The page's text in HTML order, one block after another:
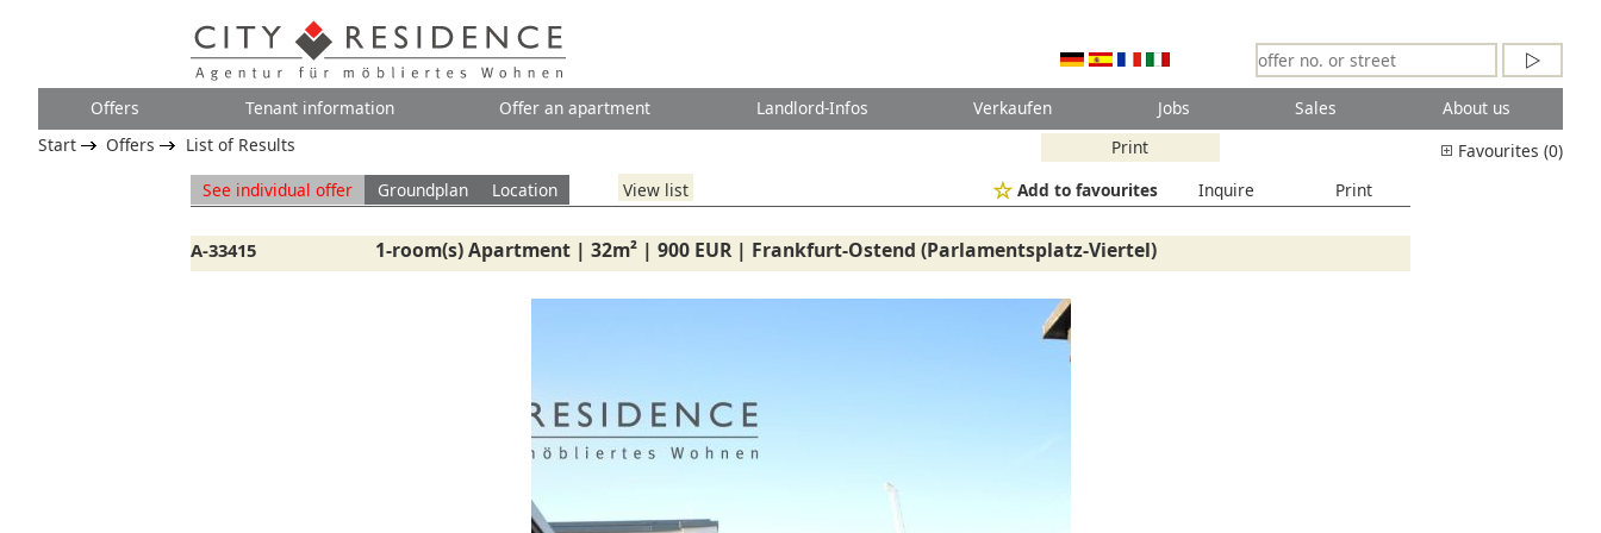
Offers Tenant information Offer an apartment Landlord-Infos Verkaufen Jobs Sales
About us
Favourites (0)
Print
Start Offers
List of Results
See individual offer
Groundplan Location View list Print
Inquire
Add to favourites
A-33415 1-room(s) Apartment | 32m² | 900 EUR | Frankfurt-Ostend (Parlamentsplatz-Viertel)